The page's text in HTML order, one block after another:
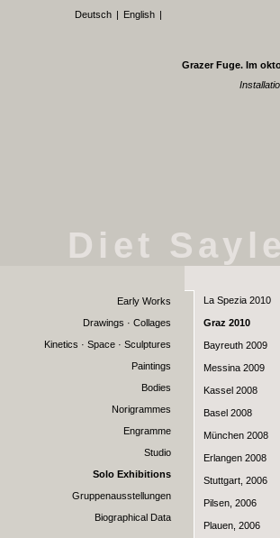
Diet
Early Works
Drawings · Collages
Kinetics · Space · Sculptures
Paintings
Bodies
Norigrammes
Engramme
Studio
Solo Exhibitions
Gruppenausstellungen
Biographical Data
La Spezia 2010
Graz 2010
Bayreuth 2009
Messina 2009
Kassel 2008
Basel 2008
München 2008
Erlangen 2008
Stuttgart, 2006
Pilsen, 2006
Plauen, 2006
Grazer Fuge. Im
Deutsch | English |